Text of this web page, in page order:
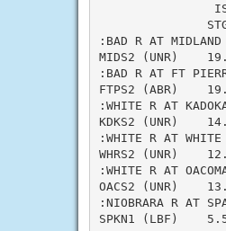
:BAD R AT MIDLAND
MIDS2 (UNR)
:BAD R AT FT
FTPS2 (ABR)
:WHITE R AT
KDKS2 (UNR)
:WHITE R AT
WHRS2 (UNR)
:WHITE R AT
OACS2 (UNR)
:NIOBRARA R AT
SPKN1 (LBF)